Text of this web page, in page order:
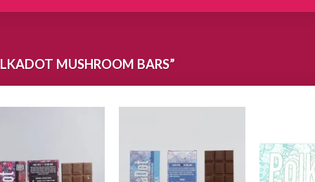
MUSHROOM BARS”
Add to
wishlist
wishlist